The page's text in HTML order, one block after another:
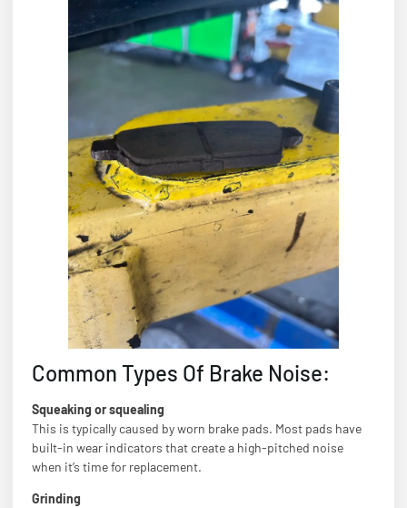
Common Types Of Brake Noise:
Squeaking or squealing
This is typically caused by worn brake pads. Most pads have
built-in wear indicators that create a high-pitched noise
when it’s time for replacement.
Grinding